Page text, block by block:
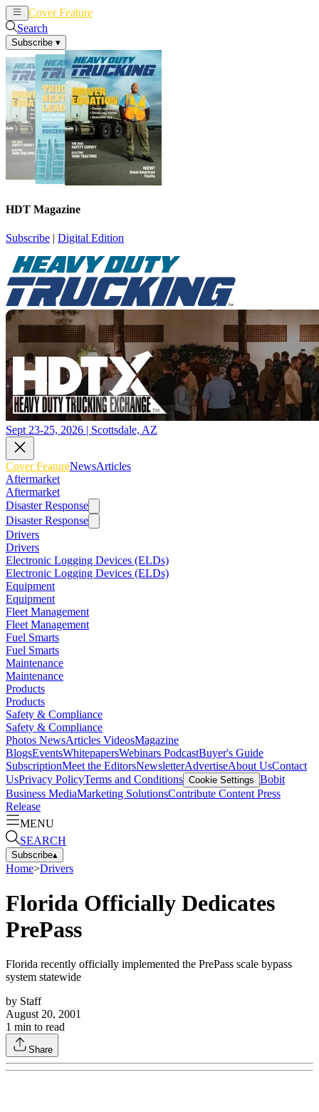
Cover Feature
Search
Subscribe ▾
HDT Magazine
Subscribe | Digital Edition
Sept 23-25, 2026 | Scottsdale, AZ
Cover FeatureNewsArticles
Aftermarket
Aftermarket
Disaster Response
Disaster Response
Drivers
Drivers
Electronic Logging Devices (ELDs)
Electronic Logging Devices (ELDs)
Equipment
Equipment
Fleet Management
Fleet Management
Fuel Smarts
Fuel Smarts
Maintenance
Maintenance
Products
Products
Safety & Compliance
Safety & Compliance
Photos NewsArticles VideosMagazine
BlogsEventsWhitepapersWebinars PodcastBuyer's Guide
SubscriptionMeet the EditorsNewsletterAdvertiseAbout UsContact
UsPrivacy PolicyTerms and Conditions Cookie Settings Bobit
Business MediaMarketing SolutionsContribute Content Press
Release
MENU
SEARCH
Subscribe▴
Home>Drivers
Florida Officially Dedicates
PrePass
Florida recently officially implemented the PrePass scale bypass
system statewide
by Staff
August 20, 2001
1 min to read
Share